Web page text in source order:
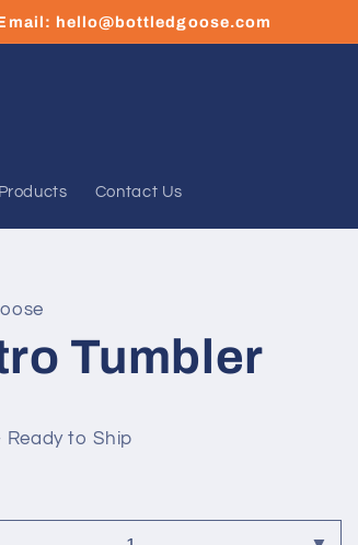
hello@bottledgoose.com
Products Contact Us
Tumbler
Ready to Ship